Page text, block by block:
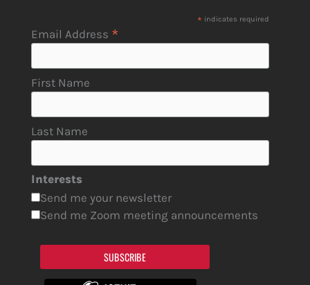
* indicates required
Email Address *
First Name
Last Name
Interests
Send me your newsletter
Send me Zoom meeting announcements
SUBSCRIBE